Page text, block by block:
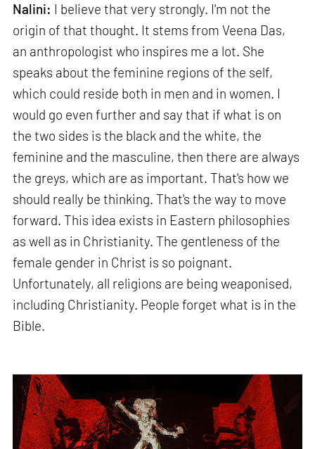
Nalini: I believe that very strongly. I'm not the
origin of that thought. It stems from Veena Das,
an anthropologist who inspires me a lot. She
speaks about the feminine regions of the self,
which could reside both in men and in women. I
would go even further and say that if what is on
the two sides is the black and the white, the
feminine and the masculine, then there are always
the greys, which are as important. That's how we
should really be thinking. That's the way to move
forward. This idea exists in Eastern philosophies
as well as in Christianity. The gentleness of the
female gender in Christ is so poignant.
Unfortunately, all religions are being weaponised,
including Christianity. People forget what is in the
Bible.